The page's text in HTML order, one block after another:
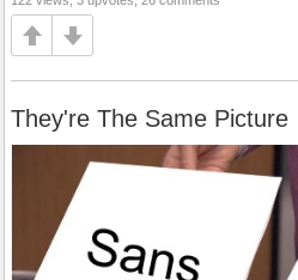
They're The Same Picture